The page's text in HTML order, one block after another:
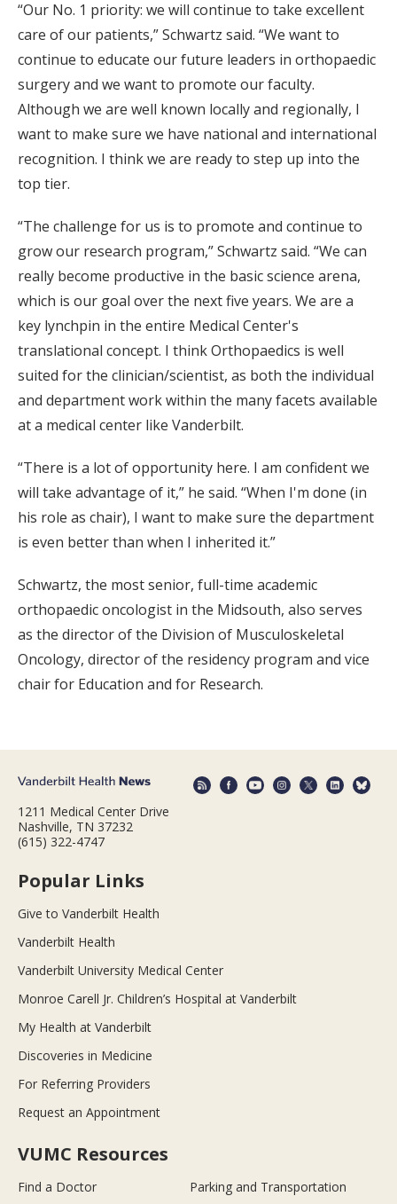
“Our No. 1 priority: we will continue to take excellent
care of our patients,” Schwartz said. “We want to
continue to educate our future leaders in orthopaedic
surgery and we want to promote our faculty.
Although we are well known locally and regionally, I
want to make sure we have national and international
recognition. I think we are ready to step up into the
top tier.
“The challenge for us is to promote and continue to
grow our research program,” Schwartz said. “We can
really become productive in the basic science arena,
which is our goal over the next five years. We are a
key lynchpin in the entire Medical Center's
translational concept. I think Orthopaedics is well
suited for the clinician/scientist, as both the individual
and department work within the many facets available
at a medical center like Vanderbilt.
“There is a lot of opportunity here. I am confident we
will take advantage of it,” he said. “When I'm done (in
his role as chair), I want to make sure the department
is even better than when I inherited it.”
Schwartz, the most senior, full-time academic
orthopaedic oncologist in the Midsouth, also serves
as the director of the Division of Musculoskeletal
Oncology, director of the residency program and vice
chair for Education and for Research.
1211 Medical Center Drive
Nashville, TN 37232
(615) 322-4747
Popular Links
Give to Vanderbilt Health
Vanderbilt Health
Vanderbilt University Medical Center
Monroe Carell Jr. Children’s Hospital at Vanderbilt
My Health at Vanderbilt
Discoveries in Medicine
For Referring Providers
Request an Appointment
VUMC Resources
Find a Doctor Parking and Transportation